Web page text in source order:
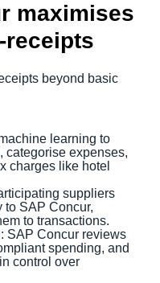
maximises
receipts
beyond basic
learning to
categorise expenses,
charges like hotel
suppliers
to SAP Concur,
to transactions.
: SAP Concur reviews
spending, and
control over